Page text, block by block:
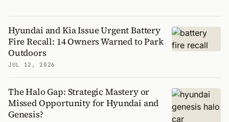
Hyundai and Kia Issue Urgent Battery
Fire Recall: 14 Owners Warned to Park
Outdoors
JUL 12, 2026
The Halo Gap: Strategic Mastery or
Missed Opportunity for Hyundai and
Genesis?